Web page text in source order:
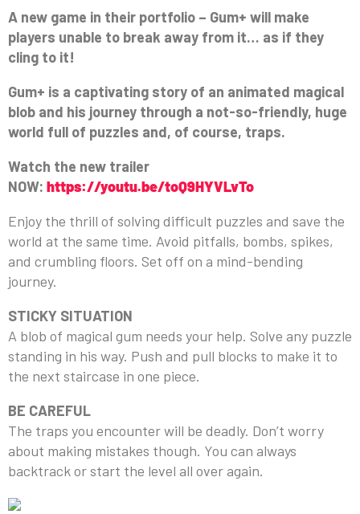
A new game in their portfolio – Gum+ will make
players unable to break away from it… as if they
cling to it!
Gum+ is a captivating story of an animated magical
blob and his journey through a not-so-friendly, huge
world full of puzzles and, of course, traps.
Watch the new trailer
NOW: https://youtu.be/toQ9HYVLvTo
Enjoy the thrill of solving difficult puzzles and save the
world at the same time. Avoid pitfalls, bombs, spikes,
and crumbling floors. Set off on a mind-bending
journey.
STICKY SITUATION
A blob of magical gum needs your help. Solve any puzzle
standing in his way. Push and pull blocks to make it to
the next staircase in one piece.
BE CAREFUL
The traps you encounter will be deadly. Don’t worry
about making mistakes though. You can always
backtrack or start the level all over again.